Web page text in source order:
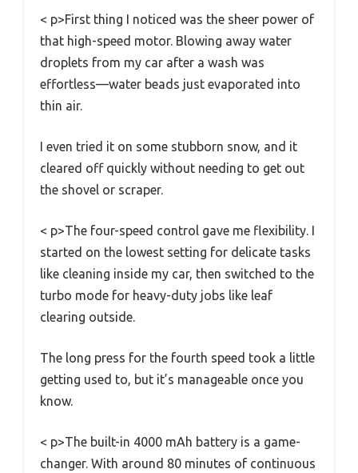
< p>First thing I noticed was the sheer power of
that high-speed motor. Blowing away water
droplets from my car after a wash was
effortless—water beads just evaporated into
thin air.
I even tried it on some stubborn snow, and it
cleared off quickly without needing to get out
the shovel or scraper.
< p>The four-speed control gave me flexibility. I
started on the lowest setting for delicate tasks
like cleaning inside my car, then switched to the
turbo mode for heavy-duty jobs like leaf
clearing outside.
The long press for the fourth speed took a little
getting used to, but it’s manageable once you
know.
< p>The built-in 4000 mAh battery is a game-
changer. With around 80 minutes of continuous